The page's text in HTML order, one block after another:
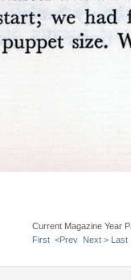
Current Magazine Year
First <Prev Next > Last